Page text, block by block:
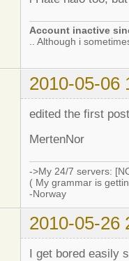
Account inactive
.. Although i
2010-05-06
edited the first
MertenNor
->My 24/7 servers:
( My grammar is
-Norway
2010-05-26
I get bored easily